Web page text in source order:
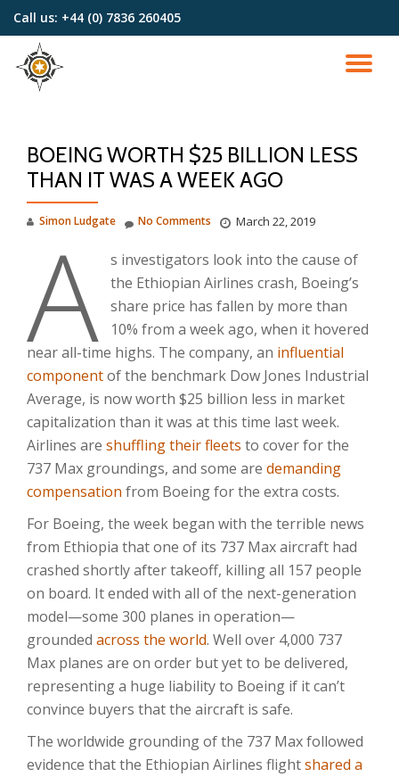
content
Call us: +44 (0) 7836 260405
BOEING WORTH $25 BILLION LESS
THAN IT WAS A WEEK AGO
Simon Ludgate March 22, 2019
No Comments
A
s investigators look into the cause of
the Ethiopian Airlines crash, Boeing’s
share price has fallen by more than
10% from a week ago, when it hovered
near all-time highs. The company, an influential
componentof the benchmark Dow Jones Industrial
Average, is now worth $25 billion less in market
capitalization than it was at this time last week.
Airlines are shuffling their fleets to cover for the
737 Max groundings, and some are demanding
compensation from Boeing for the extra costs.
For Boeing, the week began with the terrible news
from Ethiopia that one of its 737 Max aircraft had
crashed shortly after takeoff, killing all 157 people
on board. It ended with all of the next-generation
model—some 300 planes in operation—
grounded across the world. Well over 4,000 737
Max planes are on order but yet to be delivered,
representing a huge liability to Boeing if it can’t
convince buyers that the aircraft is safe.
The worldwide grounding of the 737 Max followed
evidence that the Ethiopian Airlines flightshared a